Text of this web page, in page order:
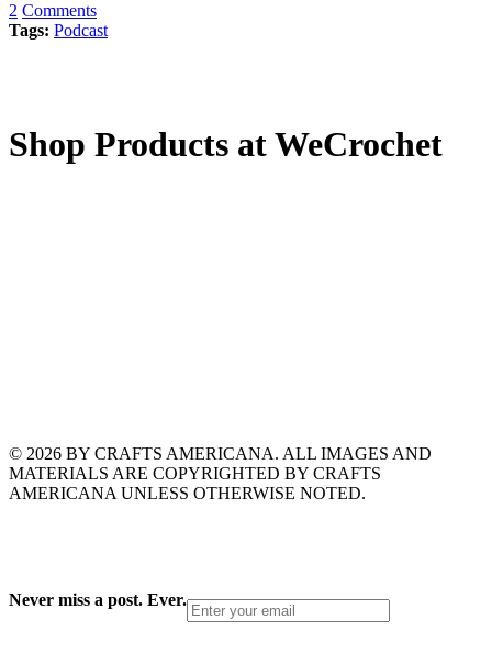
2 Comments
Tags: Podcast
Shop Products at WeCrochet
© 2026 BY CRAFTS AMERICANA. ALL IMAGES AND
MATERIALS ARE COPYRIGHTED BY CRAFTS
AMERICANA UNLESS OTHERWISE NOTED.
Never miss a post. Ever.